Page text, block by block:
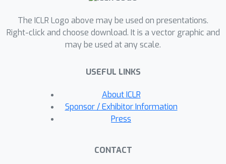
comparisons uncover previously
undocumented relationships among
LLMs. We further construct the
phylogenetic algorithms, which align
with shifts from encoder-decoder to
decoder-only architectures, reflect
temporal progression, and reveal
The ICLR Logo above may be used on presentations.
Right-click and choose download. It is a vector graphic and
may be used at any scale.
USEFUL LINKS
About ICLR
Sponsor / Exhibitor Information
Press
CONTACT